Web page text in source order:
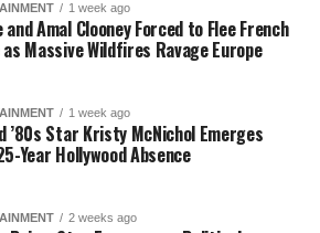
1 week ago
and Amal Clooney Forced to Flee French
Massive Wildfires Ravage Europe
1 week ago
’80s Star Kristy McNichol Emerges
Year Hollywood Absence
2 weeks ago